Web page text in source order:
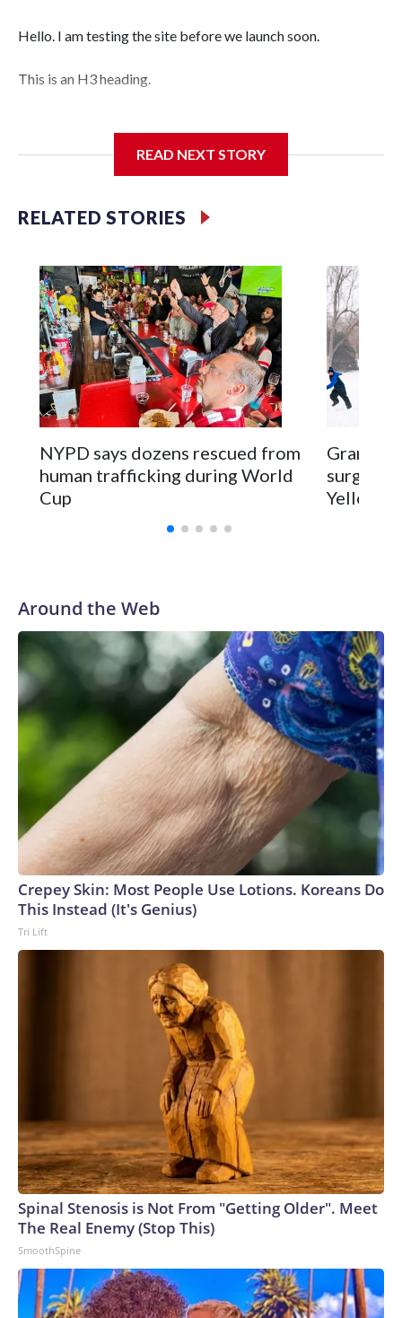
Hello. I am testing the site before we launch soon.
This is an H3 heading.
READ NEXT STORY
RELATED STORIES
NYPD says dozens rescued from
human trafficking during World
Cup
surgery
Around the Web
Crepey Skin: Most People Use Lotions. Koreans Do
This Instead (It's Genius)
Tri Lift
Spinal Stenosis is Not From "Getting Older". Meet
The Real Enemy (Stop This)
SmoothSpine